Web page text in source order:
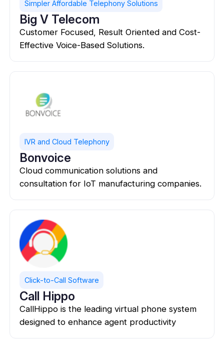
Simpler Affordable Telephony Solutions
Big V Telecom
Customer Focused, Result Oriented and Cost-
Effective Voice-Based Solutions.
IVR and Cloud Telephony
Bonvoice
Cloud communication solutions and
consultation for IoT manufacturing companies.
Click-to-Call Software
Call Hippo
CallHippo is the leading virtual phone system
designed to enhance agent productivity